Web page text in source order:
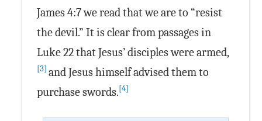
James 4:7 we read that we are to “resist
the devil.” It is clear from passages in
Luke 22 that Jesus’ disciples were armed,
[3] and Jesus himself advised them to
purchase swords.[4]